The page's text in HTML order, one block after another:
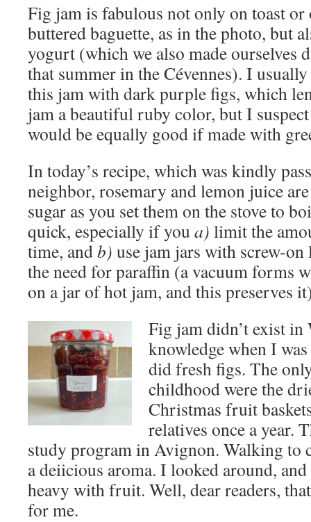
Fig jam is fabulous not only on toast or
buttered baguette, as in the photo, but
yogurt (which we also made ourselves
that summer in the Cévennes). I
this jam with dark purple figs, which
jam a beautiful ruby color, but I
would be equally good if made with
In today’s recipe, which was kindly
neighbor, rosemary and lemon juice
sugar as you set them on the stove to
quick, especially if you a) limit the
time, andb) use jam jars with screw-
the need for paraffin (a vacuum forms
on a jar of hot jam, and this preserves
Fig jam didn’t exist
knowledge when I
did fresh figs. The
childhood were the
Christmas fruit
relatives once a year.
study program in Avignon. Walking to
a deiicious aroma. I looked around,
heavy with fruit. Well, dear readers, that
for me.